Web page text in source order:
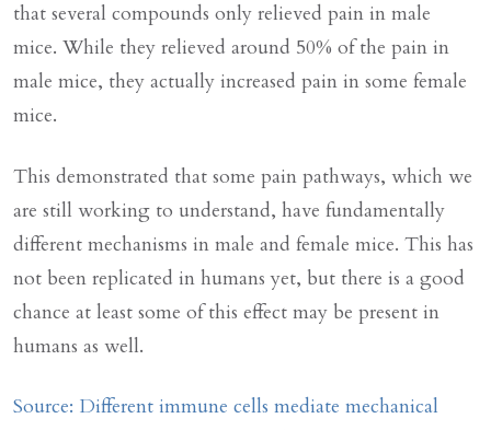
that several compounds only relieved pain in male
mice. While they relieved around 50% of the pain in
male mice, they actually increased pain in some female
mice.
This demonstrated that some pain pathways, which we
are still working to understand, have fundamentally
different mechanisms in male and female mice. This has
not been replicated in humans yet, but there is a good
chance at least some of this effect may be present in
humans as well.
Source: Different immune cells mediate mechanical